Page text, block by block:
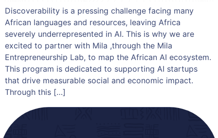
Discoverability is a pressing challenge facing many
African languages and resources, leaving Africa
severely underrepresented in AI. This is why we are
excited to partner with Mila ,through the Mila
Entrepreneurship Lab, to map the African AI ecosystem.
This program is dedicated to supporting AI startups
that drive measurable social and economic impact.
Through this […]